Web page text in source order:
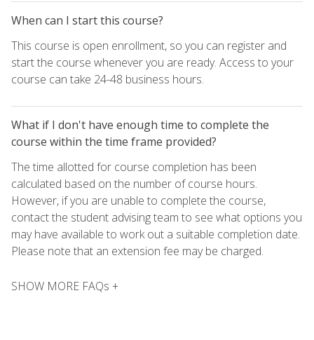
When can I start this course?
This course is open enrollment, so you can register and
start the course whenever you are ready. Access to your
course can take 24-48 business hours.
What if I don't have enough time to complete the
course within the time frame provided?
The time allotted for course completion has been
calculated based on the number of course hours.
However, if you are unable to complete the course,
contact the student advising team to see what options you
may have available to work out a suitable completion date.
Please note that an extension fee may be charged.
SHOW MORE FAQs +